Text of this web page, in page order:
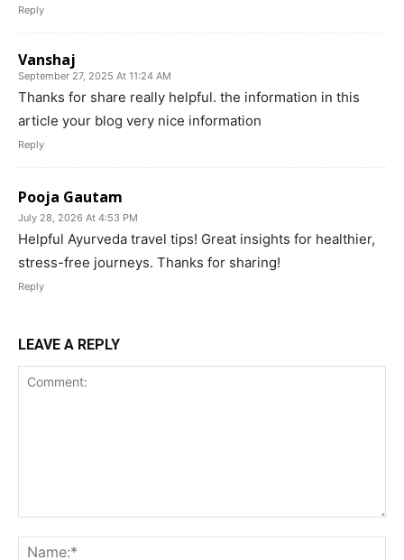
Reply
Vanshaj
September 27, 2025 At 11:24 AM
Thanks for share really helpful. the information in this
article your blog very nice information
Reply
Pooja Gautam
July 28, 2026 At 4:53 PM
Helpful Ayurveda travel tips! Great insights for healthier,
stress-free journeys. Thanks for sharing!
Reply
LEAVE A REPLY